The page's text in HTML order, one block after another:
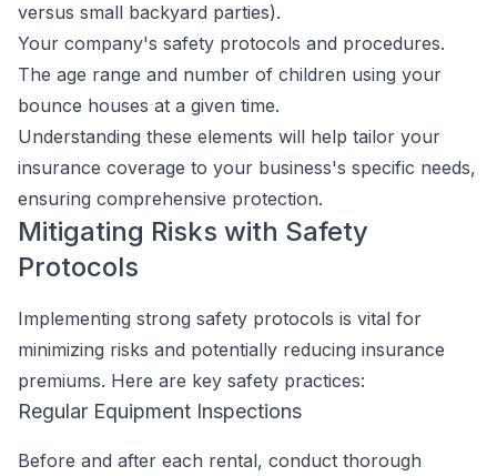
versus small backyard parties).
Your company's safety protocols and procedures.
The age range and number of children using your
bounce houses at a given time.
Understanding these elements will help tailor your
insurance coverage to your business's specific needs,
ensuring comprehensive protection.
Mitigating Risks with Safety
Protocols
Implementing strong safety protocols is vital for
minimizing risks and potentially reducing insurance
premiums. Here are key safety practices:
Regular Equipment Inspections
Before and after each rental, conduct thorough